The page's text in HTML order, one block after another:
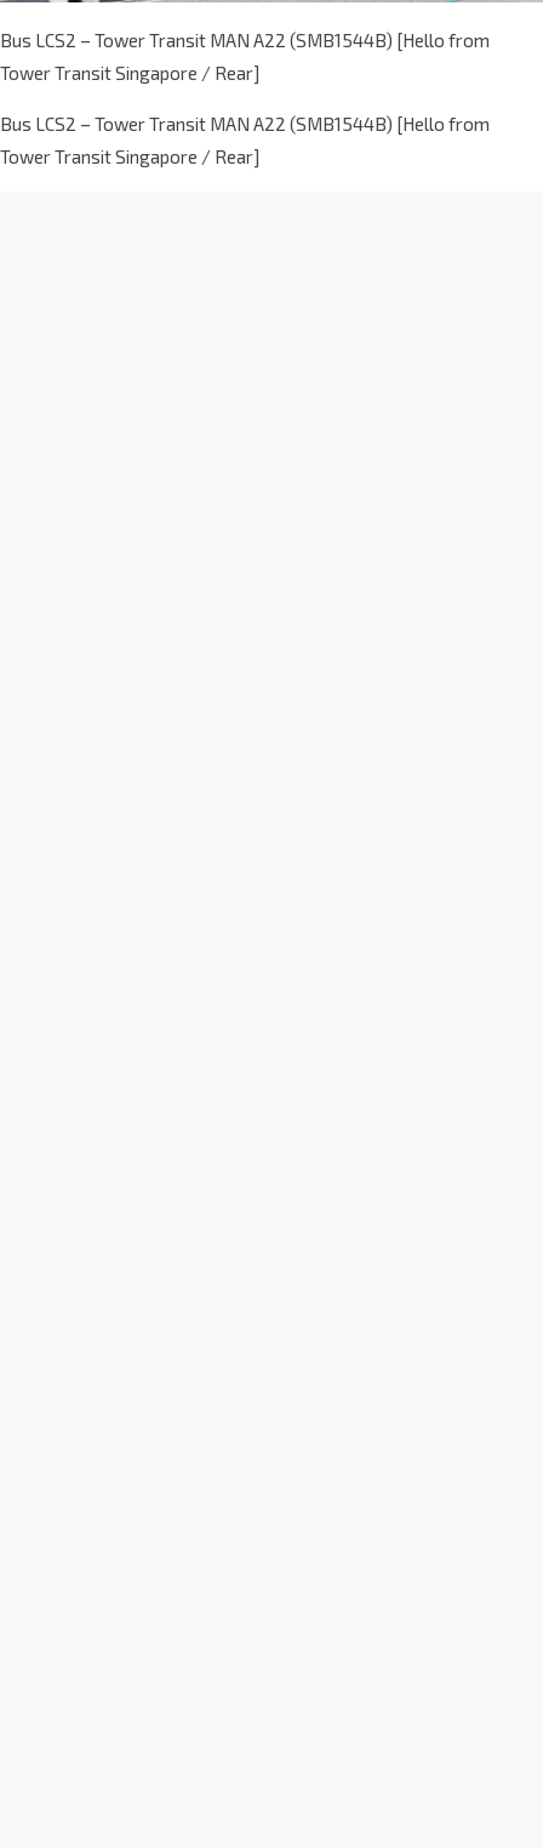
Bus LCS2 – Tower Transit MAN A22 (SMB1544B) [Hello from
Tower Transit Singapore / Rear]
Bus LCS2 – Tower Transit MAN A22 (SMB1544B) [Hello from
Tower Transit Singapore / Rear]